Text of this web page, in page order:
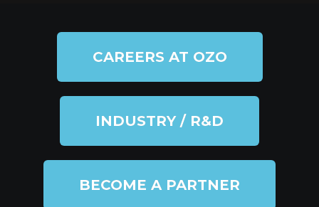
CAREERS AT OZO
INDUSTRY / R&D
BECOME A PARTNER